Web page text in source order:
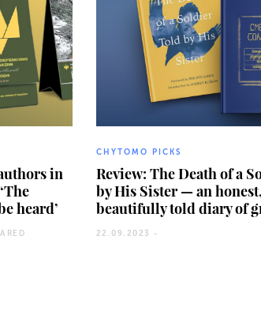
in
heard’
CHYTOMO PICKS
Review: The Death of a
by His Sister — an honest,
beautifully told diary of
22.09.2023 -